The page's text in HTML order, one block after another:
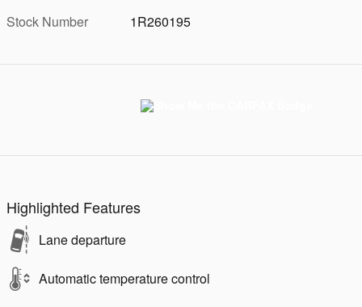
Stock Number
1R260195
Highlighted Features
Lane departure
Automatic temperature control